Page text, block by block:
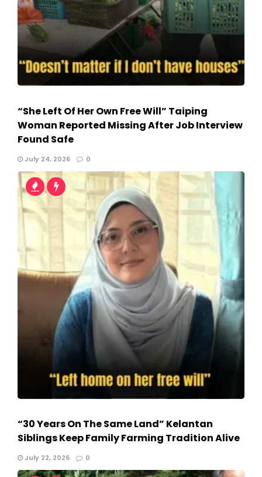
“She Left Of Her Own Free Will” Taiping
Woman Reported Missing After Job Interview
Found Safe
July 24, 2026 0
“30 Years On The Same Land” Kelantan
Siblings Keep Family Farming Tradition Alive
July 22, 2026 0